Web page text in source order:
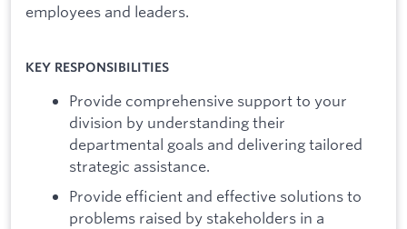
employees and leaders.
KEY RESPONSIBILITIES
Provide comprehensive support to your
division by understanding their
departmental goals and delivering tailored
strategic assistance.
Provide efficient and effective solutions to
problems raised by stakeholders in a